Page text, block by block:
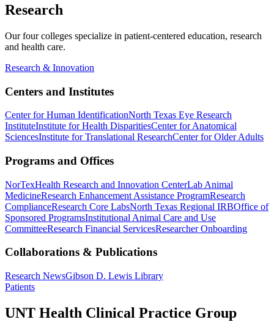
Research
Our four colleges specialize in patient-centered education, research
and health care.
Research & Innovation
Centers and Institutes
Center for Human IdentificationNorth Texas Eye Research
InstituteInstitute for Health DisparitiesCenter for Anatomical
SciencesInstitute for Translational ResearchCenter for Older Adults
Programs and Offices
NorTexHealth Research and Innovation CenterLab Animal
MedicineResearch Enhancement Assistance ProgramResearch
ComplianceResearch Core LabsNorth Texas Regional IRBOffice of
Sponsored ProgramsInstitutional Animal Care and Use
CommitteeResearch Financial ServicesResearcher Onboarding
Collaborations & Publications
Research NewsGibson D. Lewis Library
Patients
UNT Health Clinical Practice Group